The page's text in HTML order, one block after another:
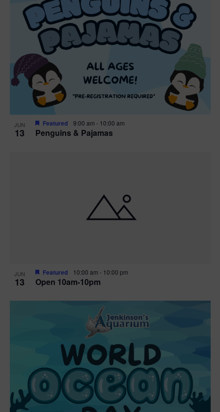
JUN
13 Penguins & Pajamas
Featured 9:00 am - 10:00 am
JUN
13 Open 10am-10pm
Featured 10:00 am - 10:00 pm